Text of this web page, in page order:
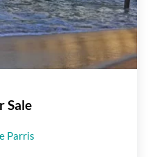
Sale
Parris